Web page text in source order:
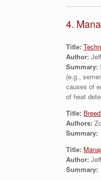
4.
Title:
Author:
Summary:
(e.g.,
causes of
of heat
Title:
Authors:
Summary:
Title:
Author:
Summary: